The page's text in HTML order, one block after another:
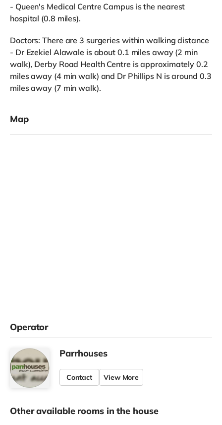
- Queen's Medical Centre Campus is the nearest
hospital (0.8 miles).
Doctors: There are 3 surgeries within walking distance
- Dr Ezekiel Alawale is about 0.1 miles away (2 min
walk), Derby Road Health Centre is approximately 0.2
miles away (4 min walk) and Dr Phillips N is around 0.3
miles away (7 min walk).
Map
Operator
Parrhouses
Contact View More
Other available rooms in the house